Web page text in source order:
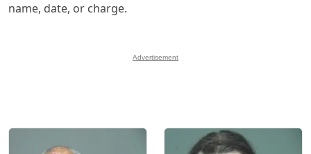
name, date, or charge.
Advertisement